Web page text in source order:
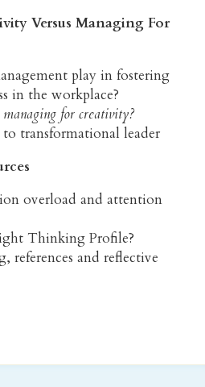
Versus Managing For
play in fostering
in the workplace?
for creativity?
transformational leader
overload and attention
Thinking Profile?
references and reflective